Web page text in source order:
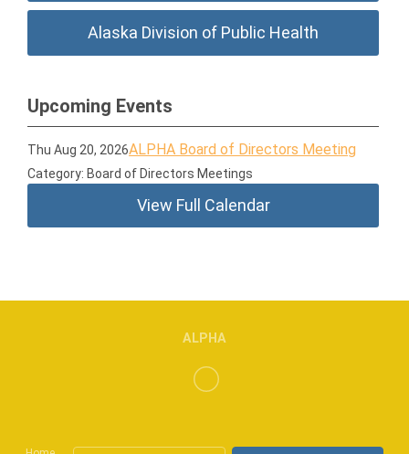
Alaska Division of Public Health
Upcoming Events
Thu Aug 20, 2026ALPHA Board of Directors Meeting
Category: Board of Directors Meetings
View Full Calendar
ALPHA